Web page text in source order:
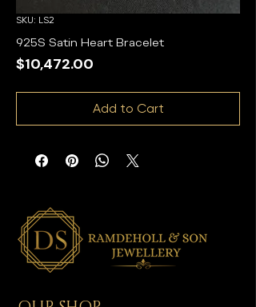
SKU: LS2
925S Satin Heart Bracelet
$10,472.00
Add to Cart